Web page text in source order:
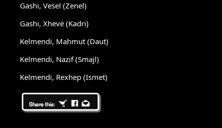
Gashi, Vesel (Zenel)
Gashi, Xhevë (Kadri)
Kelmendi, Mahmut (Daut)
Kelmendi, Nazif (Smajl)
Kelmendi, Rexhep (Ismet)